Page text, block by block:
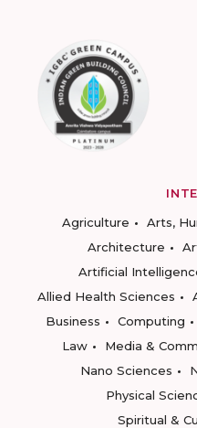
Agriculture
Arts,
Architecture
Artificial
Allied Health Sciences
Business
Computing
Law
Media &
Nano Sciences
Physical
Spiritual &